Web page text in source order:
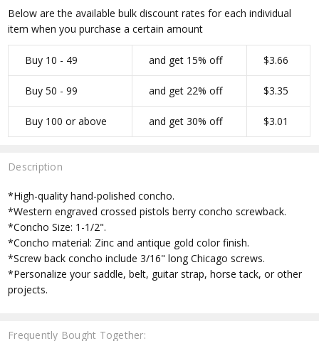
Below are the available bulk discount rates for each individual
item when you purchase a certain amount
Buy 10 - 49 and get 15% off $3.66
Buy 50 - 99 and get 22% off $3.35
Buy 100 or above and get 30% off $3.01
Description
*High-quality hand-polished concho.
*Western engraved crossed pistols berry concho screwback.
*Concho Size: 1-1/2".
*Concho material: Zinc and antique gold color finish.
*Screw back concho include 3/16" long Chicago screws.
*Personalize your saddle, belt, guitar strap, horse tack, or other
projects.
Frequently Bought Together: